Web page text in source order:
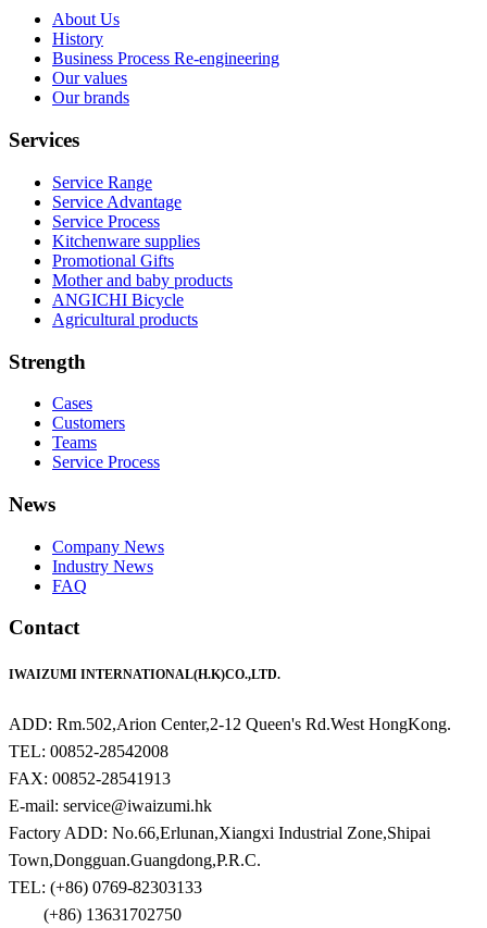
About Us
History
Business Process Re-engineering
Our values
Our brands
Services
Service Range
Service Advantage
Service Process
Kitchenware supplies
Promotional Gifts
Mother and baby products
ANGICHI Bicycle
Agricultural products
Strength
Cases
Customers
Teams
Service Process
News
Company News
Industry News
FAQ
Contact
IWAIZUMI INTERNATIONAL(H.K)CO.,LTD.
ADD: Rm.502,Arion Center,2-12 Queen's Rd.West HongKong.
TEL: 00852-28542008
FAX: 00852-28541913
E-mail: service@iwaizumi.hk
Factory ADD: No.66,Erlunan,Xiangxi Industrial Zone,Shipai
Town,Dongguan.Guangdong,P.R.C.
TEL: (+86) 0769-82303133
(+86) 13631702750